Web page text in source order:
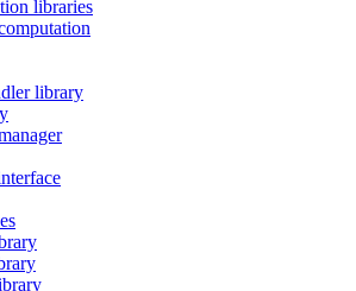
libraries
library